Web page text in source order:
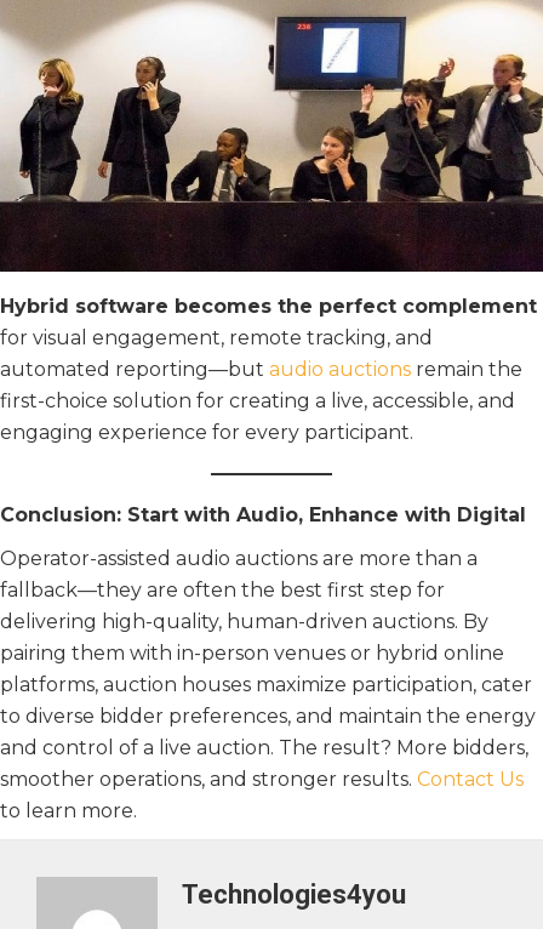
Hybrid software becomes the perfect complement
for visual engagement, remote tracking, and
automated reporting—but audio auctions remain the
first-choice solution for creating a live, accessible, and
engaging experience for every participant.
Conclusion: Start with Audio, Enhance with Digital
Operator-assisted audio auctions are more than a
fallback—they are often the best first step for
delivering high-quality, human-driven auctions. By
pairing them with in-person venues or hybrid online
platforms, auction houses maximize participation, cater
to diverse bidder preferences, and maintain the energy
and control of a live auction. The result? More bidders,
smoother operations, and stronger results. Contact Us
to learn more.
Technologies4you